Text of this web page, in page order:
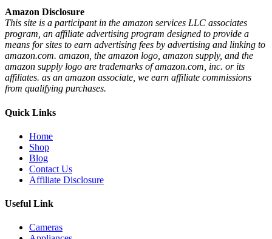
Amazon Disclosure
This site is a participant in the amazon services LLC associates
program, an affiliate advertising program designed to provide a
means for sites to earn advertising fees by advertising and linking to
amazon.com. amazon, the amazon logo, amazon supply, and the
amazon supply logo are trademarks of amazon.com, inc. or its
affiliates. as an amazon associate, we earn affiliate commissions
from qualifying purchases.
Quick Links
Home
Shop
Blog
Contact Us
Affiliate Disclosure
Useful Link
Cameras